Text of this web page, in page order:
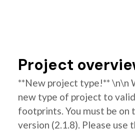
Project
**New project type!** \n\n
new type of project to
footprints. You must be on
version (2.1.8). Please use